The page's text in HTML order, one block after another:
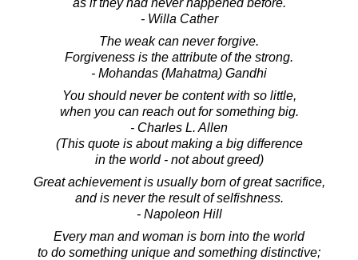
- Willa Cather
The weak can never forgive.
Forgiveness is the attribute of the strong.
- Mohandas (Mahatma) Gandhi
You should never be content with so little,
when you can reach out for something big.
- Charles L. Allen
(This quote is about making a big difference
in the world - not about greed)
Great achievement is usually born of great sacrifice,
and is never the result of selfishness.
- Napoleon Hill
Every man and woman is born into the world
to do something unique and something distinctive;